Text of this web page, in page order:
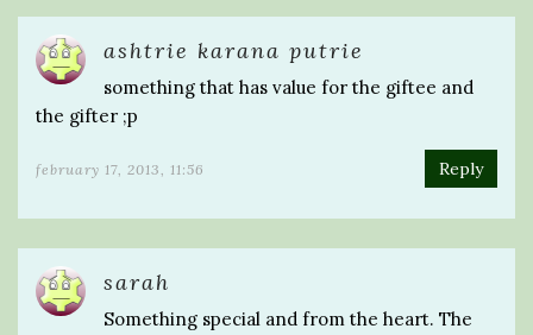
ashtrie karana putrie
something that has value for the giftee and
the gifter ;p
february 17, 2013, 11:56 Reply
sarah
Something special and from the heart. The